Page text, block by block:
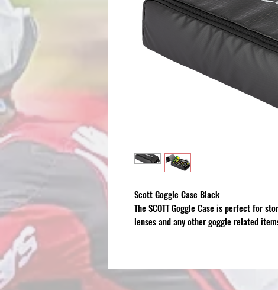
Scott Goggle Case Black
The SCOTT Goggle Case is perfect for
lenses and any other goggle related